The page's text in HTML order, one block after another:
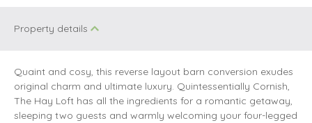
Property details
Quaint and cosy, this reverse layout barn conversion exudes
original charm and ultimate luxury. Quintessentially Cornish,
The Hay Loft has all the ingredients for a romantic getaway,
sleeping two guests and warmly welcoming your four-legged